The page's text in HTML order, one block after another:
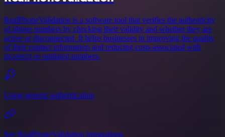
RealPhoneValidation is a software tool that verifies the authenticity
of phone numbers by checking their validity and whether they are
active or disconnected. It helps businesses in improving the quality
of their contact information and reducing costs associated with
incorrect or outdated numbers.
Using generic authentication
See RealPhoneValidation integrations